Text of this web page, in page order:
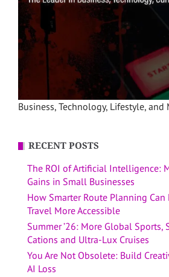
Business, Technology, Lifestyle, and
RECENT POSTS
The ROI of Artificial Intelligence:
Gains in Small Businesses
How Smarter Route Planning
Travel More Accessible
Summer ’26: More Global Sports,
Cations and Ultra-Lux Cruises
You Are Not Obsolete: Build
AI Loss